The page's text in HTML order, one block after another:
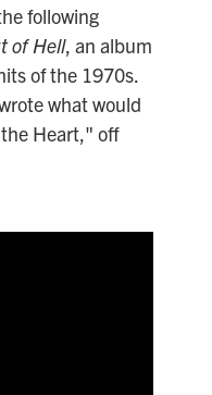
following
of Hell, an album
of the 1970s.
what would
Heart," off